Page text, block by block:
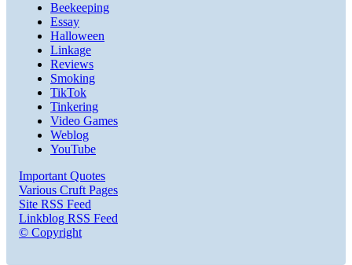
Beekeeping
Essay
Halloween
Linkage
Reviews
Smoking
TikTok
Tinkering
Video Games
Weblog
YouTube
Important Quotes
Various Cruft Pages
Site RSS Feed
Linkblog RSS Feed
© Copyright